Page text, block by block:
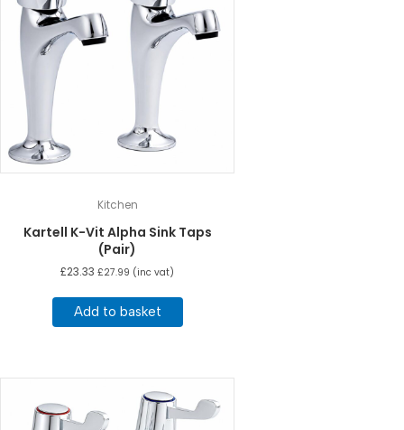
Kitchen
Kartell K-Vit Alpha Sink Taps
(Pair)
£23.33 £27.99 (inc vat)
Add to basket